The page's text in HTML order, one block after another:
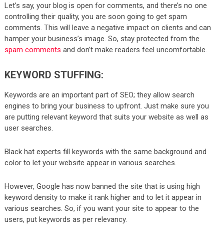
Let’s say, your blog is open for comments, and there’s no one
controlling their quality, you are soon going to get spam
comments. This will leave a negative impact on clients and can
hamper your business’s image. So, stay protected from the
spam comments and don’t make readers feel uncomfortable.
KEYWORD STUFFING:
Keywords are an important part of SEO; they allow search
engines to bring your business to upfront. Just make sure you
are putting relevant keyword that suits your website as well as
user searches.
Black hat experts fill keywords with the same background and
color to let your website appear in various searches.
However, Google has now banned the site that is using high
keyword density to make it rank higher and to let it appear in
various searches. So, if you want your site to appear to the
users, put keywords as per relevancy.